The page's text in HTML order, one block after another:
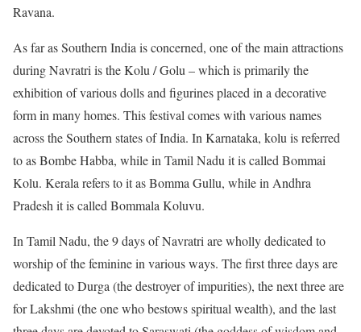
Ravana.
As far as Southern India is concerned, one of the main attractions
during Navratri is the Kolu / Golu – which is primarily the
exhibition of various dolls and figurines placed in a decorative
form in many homes. This festival comes with various names
across the Southern states of India. In Karnataka, kolu is referred
to as Bombe Habba, while in Tamil Nadu it is called Bommai
Kolu. Kerala refers to it as Bomma Gullu, while in Andhra
Pradesh it is called Bommala Koluvu.
In Tamil Nadu, the 9 days of Navratri are wholly dedicated to
worship of the feminine in various ways. The first three days are
dedicated to Durga (the destroyer of impurities), the next three are
for Lakshmi (the one who bestows spiritual wealth), and the last